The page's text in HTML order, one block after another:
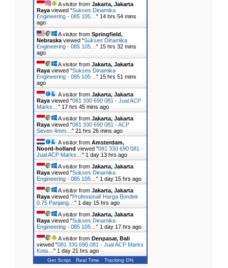
A visitor from Jakarta, Jakarta
Raya viewed "Sukses Dinamika
Engineering - 085 105… " 14 hrs 54 mins
ago
A visitor from Springfield,
Nebraska viewed "Sukses Dinamika
Engineering - 085 105… " 15 hrs 32 mins
ago
A visitor from Jakarta, Jakarta
Raya viewed "Sukses Dinamika
Engineering - 085 105… " 15 hrs 51 mins
ago
A visitor from Jakarta, Jakarta
Raya viewed "081 330 690 081 - Jual ACP
Marks… " 17 hrs 45 mins ago
A visitor from Jakarta, Jakarta
Raya viewed "081 330 690 081 - ACP
Seven 4mm… " 21 hrs 26 mins ago
A visitor from Amsterdam,
Noord-holland viewed "081 330 690 081 -
Jual ACP Marks… " 1 day 13 hrs ago
A visitor from Jakarta, Jakarta
Raya viewed "Sukses Dinamika
Engineering - 085 105… " 1 day 15 hrs ago
A visitor from Jakarta, Jakarta
Raya viewed "Profesional! Harga Bondek
0.75 Panjang… " 1 day 15 hrs ago
A visitor from Jakarta, Jakarta
Raya viewed "Sukses Dinamika
Engineering - 085 105… " 1 day 17 hrs ago
A visitor from Denpasar, Bali
viewed "081 330 690 081 - Jual ACP Marks
Kota… " 1 day 21 hrs ago
Get Script Real Time Tracking ON